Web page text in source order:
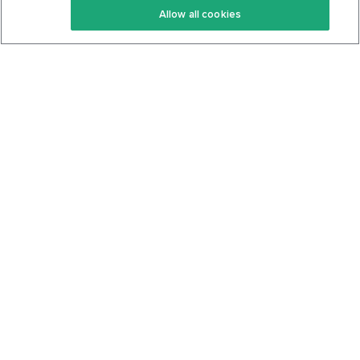
Keto Cookbook
Privacy Policy
Allow all cookies